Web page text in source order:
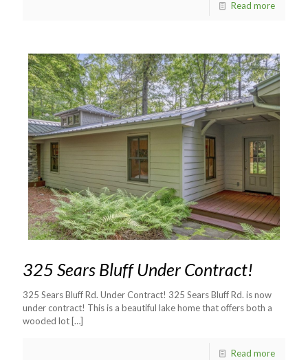
Read more
325 Sears Bluff Under Contract!
325 Sears Bluff Rd. Under Contract! 325 Sears Bluff Rd. is now
under contract! This is a beautiful lake home that offers both a
wooded lot […]
Read more